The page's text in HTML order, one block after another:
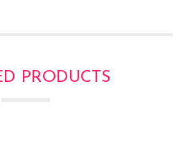
PRODUCTS